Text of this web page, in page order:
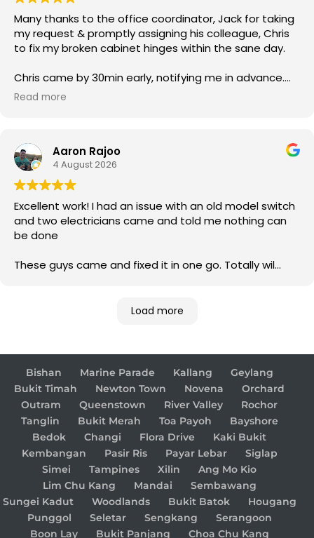
Many thanks to the office coordinator, Jack for taking
my request & promptly assigning his colleague, Chris
to fix my broken cabinet hinges within the sane day.
Chris came by 30min early, notifying me in advance.
He was courteous & efficient. He quickly replaced the
Thank you so much for both your service.
Read more
Aaron Rajoo
4 August 2026
Excellent work! I had an issue with an old model switch
and two electricians came and told me nothing can
be done
These guys came and fixed it in one go. Totally wil
Load more
Bishan Marine Parade Kallang
Geylang
Bukit Timah
Newton Town Novena
Orchard
Outram
Queenstown River Valley
Rochor
Tanglin
Bukit Merah Toa Payoh
Bayshore
Bedok
Changi Flora Drive
Kaki Bukit
Kembangan
Pasir Ris Payar Lebar
Siglap
Simei
Tampines Xilin
Ang Mo Kio
Lim Chu Kang
Mandai
Sembawang
Sungei Kadut
Woodlands Bukit Batok
Hougang
Punggol
Seletar Sengkang
Serangoon
Boon Lay
Bukit Panjang Choa Chu Kang